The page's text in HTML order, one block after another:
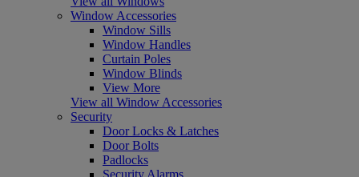
Window Accessories
Window Sills
Window Handles
Curtain Poles
Window Blinds
View More
View all Window Accessories
Security
Door Locks & Latches
Door Bolts
Padlocks
Security Alarms